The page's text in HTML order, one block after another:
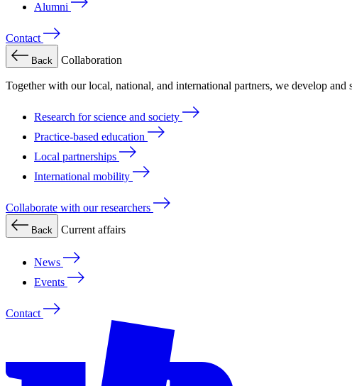
Alumni
Contact
Back Collaboration
Together with our local, national, and international partners, we develop
Research for science and society
Practice-based education
Local partnerships
International mobility
Collaborate with our researchers
Back Current affairs
News
Events
Contact